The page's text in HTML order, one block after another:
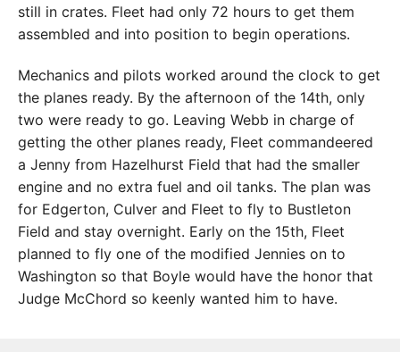
still in crates. Fleet had only 72 hours to get them
assembled and into position to begin operations.
Mechanics and pilots worked around the clock to get
the planes ready. By the afternoon of the 14th, only
two were ready to go. Leaving Webb in charge of
getting the other planes ready, Fleet commandeered
a Jenny from Hazelhurst Field that had the smaller
engine and no extra fuel and oil tanks. The plan was
for Edgerton, Culver and Fleet to fly to Bustleton
Field and stay overnight. Early on the 15th, Fleet
planned to fly one of the modified Jennies on to
Washington so that Boyle would have the honor that
Judge McChord so keenly wanted him to have.